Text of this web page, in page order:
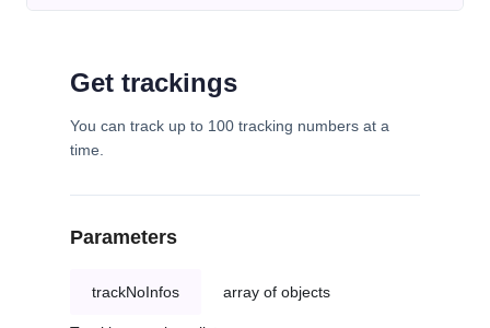
Get trackings
You can track up to 100 tracking numbers at a
time.
Parameters
trackNoInfos array of objects